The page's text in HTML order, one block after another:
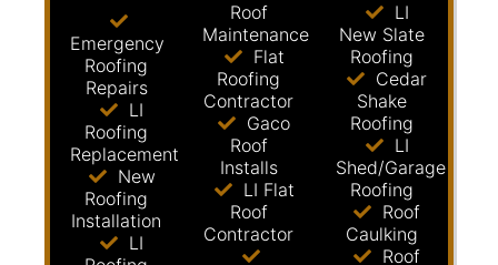
Emergency
Roofing
Repairs
LI
Roofing
Replacement
New
Roofing
Installation
LI
Roof
Maintenance
Flat
Roofing
Contractor
Gaco
Roof
Installs
LI Flat
Roof
Contractor
LI
New Slate
Roofing
Cedar
Shake
Roofing
LI
Shed/Garage
Roofing
Roof
Caulking
Roof